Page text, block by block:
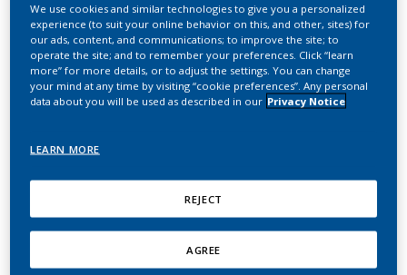
molecular toxicology
endpoint demonstrates
reduced exposure effects
for a prototypic modified
risk tobacco product
compared with
conventional cigarettes
Kogel, U.; Schlage, W. K.; Martin, F.; Xiang, Y.;
We use cookies and similar technologies to give you a personalized
experience (to suit your online behavior on this, and other, sites) for
our ads, content, and communications; to improve the site; to
operate the site; and to remember your preferences. Click “learn
more” for more details, or to adjust the settings. You can change
your mind at any time by visiting “cookie preferences”. Any personal
data about you will be used as described in our Privacy Notice
LEARN MORE
REJECT
AGREE